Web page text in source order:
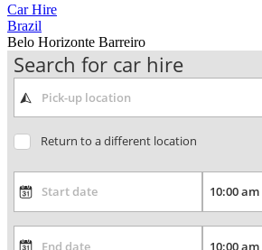
Car Hire
Brazil
Belo Horizonte Barreiro
Search for car hire
Return to a different location